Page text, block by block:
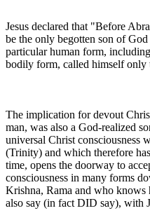
Jesus declared that "Before
be the only begotten son of
particular human form,
bodily form, called himself only
The implication for devout
man, was also a God-realized
universal Christ consciousness
(Trinity) and which therefore
time, opens the doorway to
consciousness in many forms
Krishna, Rama and who knows
also say (in fact DID say), with